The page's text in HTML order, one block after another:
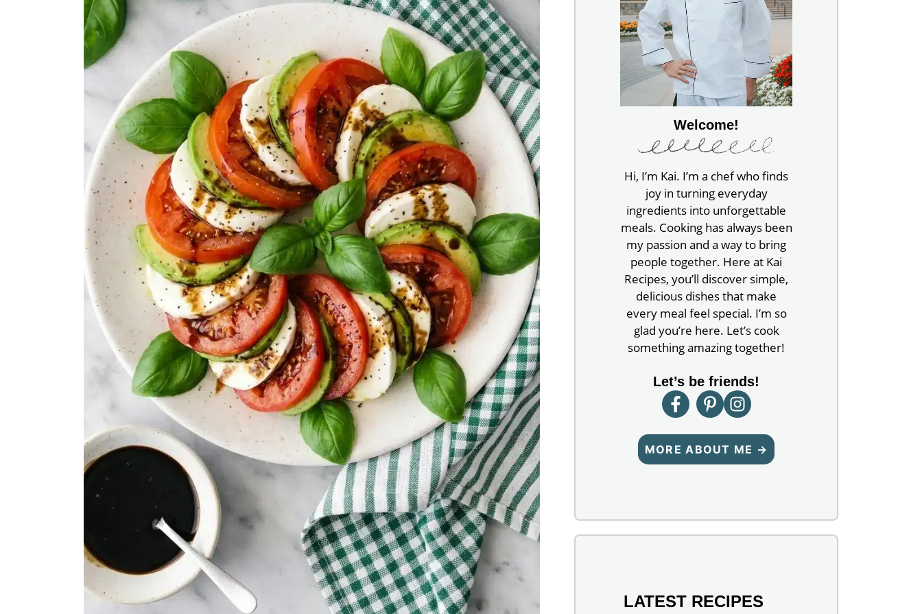
Welcome!
Hi, I’m Kai. I’m a chef who finds
joy in turning everyday
ingredients into unforgettable
meals. Cooking has always been
my passion and a way to bring
people together. Here at Kai
Recipes, you’ll discover simple,
delicious dishes that make
every meal feel special. I’m so
glad you’re here. Let’s cook
something amazing together!
Let’s be friends!
MORE ABOUT ME →
LATEST RECIPES